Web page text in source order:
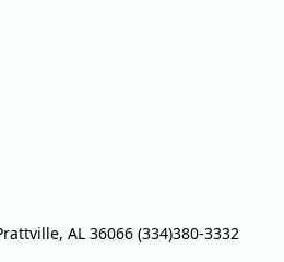
AL 36066 (334)380-3332